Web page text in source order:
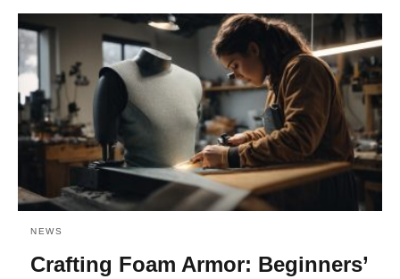
query
and
hit
enter:
NEWS
Crafting Foam Armor: Beginners’